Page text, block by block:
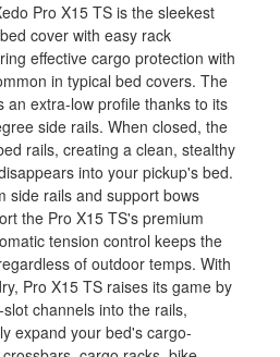
Pro X15 TS is the sleekest
cover with easy rack
effective cargo protection with
in typical bed covers. The
an extra-low profile thanks to its
side rails. When closed, the
rails, creating a clean, stealthy
into your pickup's bed.
side rails and support bows
the Pro X15 TS's premium
tension control keeps the
of outdoor temps. With
Pro X15 TS raises its game by
channels into the rails,
expand your bed's cargo-